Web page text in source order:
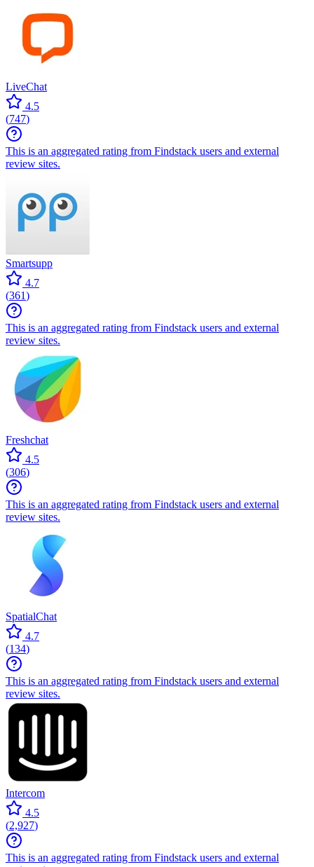
LiveChat
4.5
(747)
This is an aggregated rating from Findstack users and external
review sites.
Smartsupp
4.7
(361)
This is an aggregated rating from Findstack users and external
review sites.
Freshchat
4.5
(306)
This is an aggregated rating from Findstack users and external
review sites.
SpatialChat
4.7
(134)
This is an aggregated rating from Findstack users and external
review sites.
Intercom
4.5
(2,927)
This is an aggregated rating from Findstack users and external